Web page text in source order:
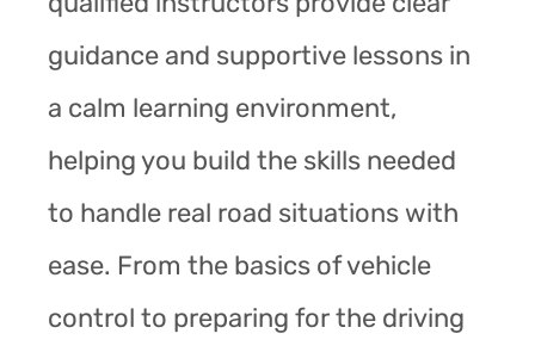
guidance and supportive lessons in
a calm learning environment,
helping you build the skills needed
to handle real road situations with
ease. From the basics of vehicle
control to preparing for the driving